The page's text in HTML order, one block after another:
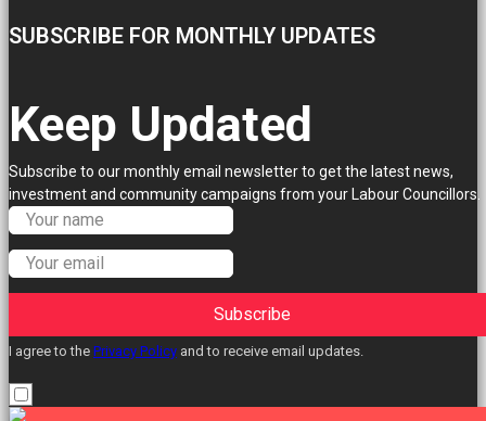
SUBSCRIBE FOR MONTHLY UPDATES
Keep Updated
Subscribe to our monthly email newsletter to get the latest news,
investment and community campaigns from your Labour Councillors.
Subscribe
I agree to the Privacy Policy and to receive email updates.